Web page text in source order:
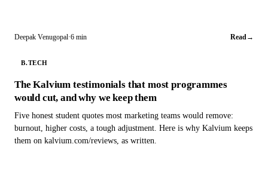
Deepak Venugopal·6 min Read →
B.TECH
The Kalvium testimonials that most programmes
would cut, and why we keep them
Five honest student quotes most marketing teams would remove:
burnout, higher costs, a tough adjustment. Here is why Kalvium keeps
them on kalvium.com/reviews, as written.